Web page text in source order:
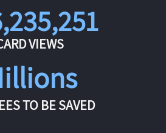
VIEWS
TO BE SAVED